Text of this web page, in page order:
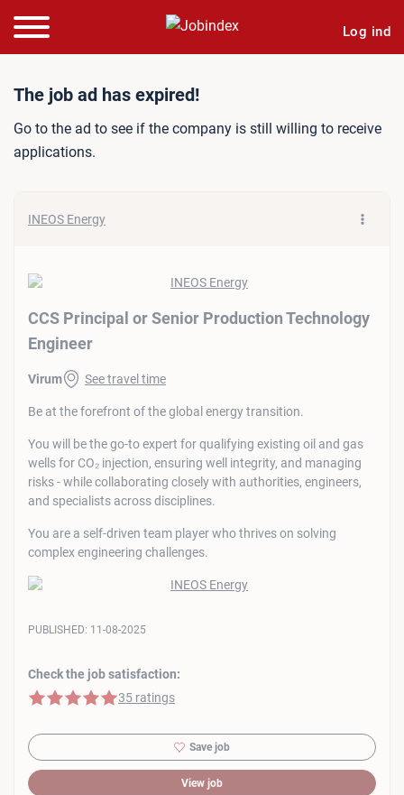
Log ind
Job ad: CCS Principal or
The job ad has expired!
Go to the ad to see if the company is still willing to receive
applications.
INEOS Energy
CCS Principal or Senior Production Technology
Engineer
Virum See travel time
Be at the forefront of the global energy transition.
You will be the go-to expert for qualifying existing oil and gas
wells for CO₂ injection, ensuring well integrity, and managing
risks - while collaborating closely with authorities, engineers,
and specialists across disciplines.
You are a self-driven team player who thrives on solving
complex engineering challenges.
Check the job satisfaction:
5 of 5 stars
35 ratings
PUBLISHED: 11-08-2025
Save job
View job